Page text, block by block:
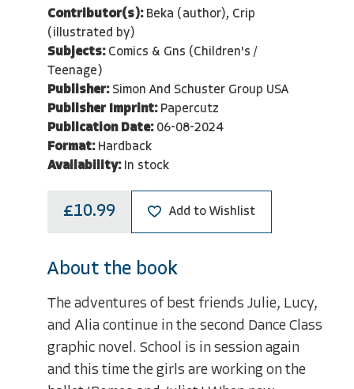
Contributor(s): Beka (author), Crip
(illustrated by)
Subjects: Comics & Gns (Children's /
Teenage)
Publisher: Simon And Schuster Group USA
Publisher Imprint: Papercutz
Publication Date: 06-08-2024
Format: Hardback
Availability: In stock
£10.99 Add to Wishlist
About the book
The adventures of best friends Julie, Lucy,
and Alia continue in the second Dance Class
graphic novel. School is in session again
and this time the girls are working on the